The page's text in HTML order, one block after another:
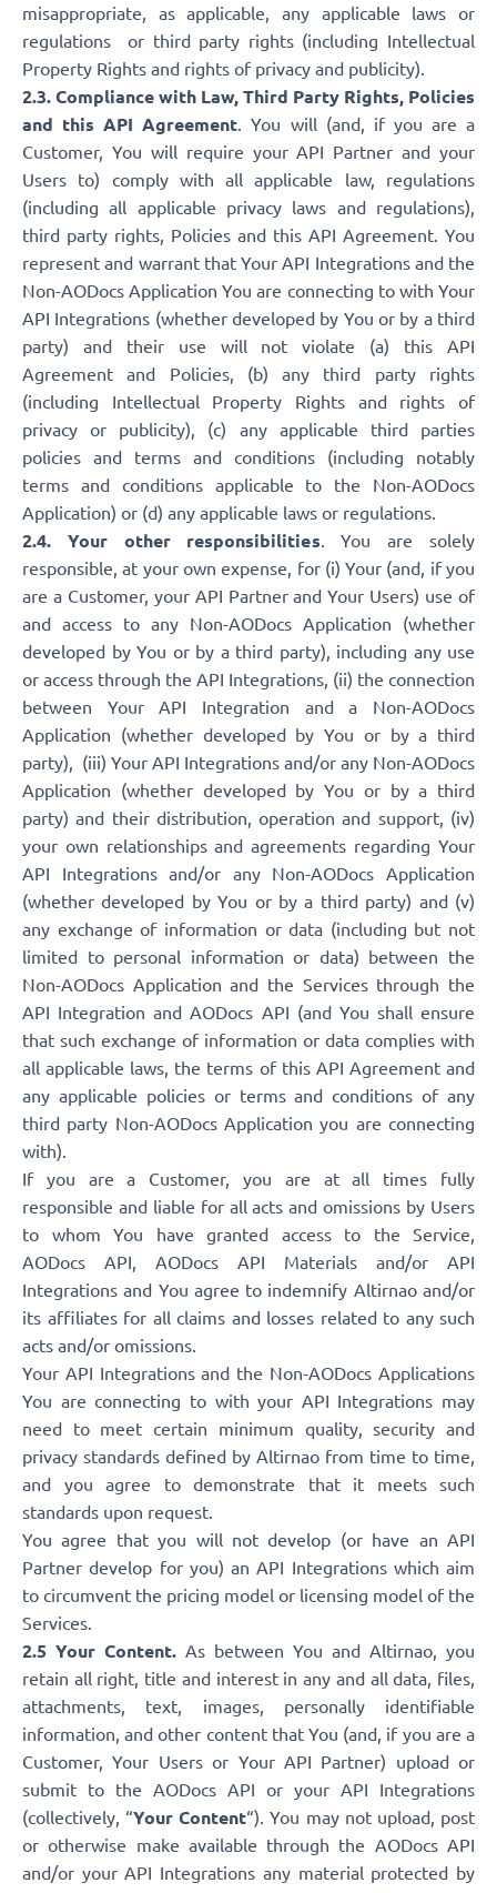
misappropriate, as applicable, any applicable laws or
regulations or third party rights (including Intellectual
Property Rights and rights of privacy and publicity).
2.3. Compliance with Law, Third Party Rights, Policies
and this API Agreement. You will (and, if you are a
Customer, You will require your API Partner and your
Users to) comply with all applicable law, regulations
(including all applicable privacy laws and regulations),
third party rights, Policies and this API Agreement. You
represent and warrant that Your API Integrations and the
Non-AODocs Application You are connecting to with Your
API Integrations (whether developed by You or by a third
party) and their use will not violate (a) this API
Agreement and Policies, (b) any third party rights
(including Intellectual Property Rights and rights of
privacy or publicity), (c) any applicable third parties
policies and terms and conditions (including notably
terms and conditions applicable to the Non-AODocs
Application) or (d) any applicable laws or regulations.
2.4. Your other responsibilities. You are solely
responsible, at your own expense, for (i) Your (and, if you
are a Customer, your API Partner and Your Users) use of
and access to any Non-AODocs Application (whether
developed by You or by a third party), including any use
or access through the API Integrations, (ii) the connection
between Your API Integration and a Non-AODocs
Application (whether developed by You or by a third
party), (iii) Your API Integrations and/or any Non-AODocs
Application (whether developed by You or by a third
party) and their distribution, operation and support, (iv)
your own relationships and agreements regarding Your
API Integrations and/or any Non-AODocs Application
(whether developed by You or by a third party) and (v)
any exchange of information or data (including but not
limited to personal information or data) between the
Non-AODocs Application and the Services through the
API Integration and AODocs API (and You shall ensure
that such exchange of information or data complies with
all applicable laws, the terms of this API Agreement and
any applicable policies or terms and conditions of any
third party Non-AODocs Application you are connecting
with).
If you are a Customer, you are at all times fully
responsible and liable for all acts and omissions by Users
to whom You have granted access to the Service,
AODocs API, AODocs API Materials and/or API
Integrations and You agree to indemnify Altirnao and/or
its affiliates for all claims and losses related to any such
acts and/or omissions.
Your API Integrations and the Non-AODocs Applications
You are connecting to with your API Integrations may
need to meet certain minimum quality, security and
privacy standards defined by Altirnao from time to time,
and you agree to demonstrate that it meets such
standards upon request.
You agree that you will not develop (or have an API
Partner develop for you) an API Integrations which aim
to circumvent the pricing model or licensing model of the
Services.
2.5 Your Content. As between You and Altirnao, you
retain all right, title and interest in any and all data, files,
attachments, text, images, personally identifiable
information, and other content that You (and, if you are a
Customer, Your Users or Your API Partner) upload or
submit to the AODocs API or your API Integrations
(collectively, “Your Content“). You may not upload, post
or otherwise make available through the AODocs API
and/or your API Integrations any material protected by